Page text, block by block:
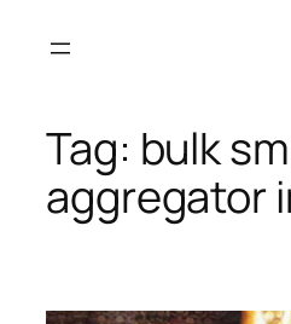
Tag: bulk
aggregator